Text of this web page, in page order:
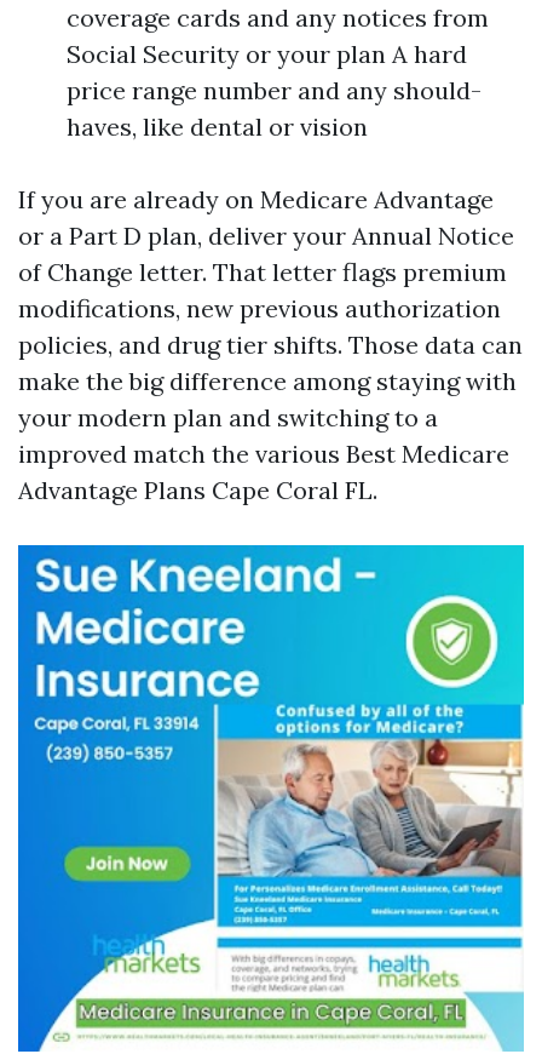
coverage cards and any notices from
Social Security or your plan A hard
price range number and any should-
haves, like dental or vision
If you are already on Medicare Advantage
or a Part D plan, deliver your Annual Notice
of Change letter. That letter flags premium
modifications, new previous authorization
policies, and drug tier shifts. Those data can
make the big difference among staying with
your modern plan and switching to a
improved match the various Best Medicare
Advantage Plans Cape Coral FL.